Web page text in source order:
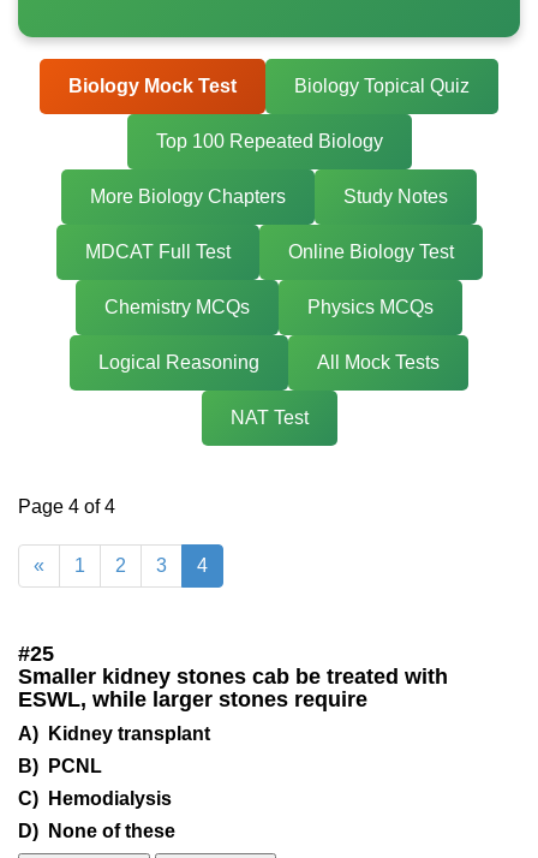
Biology Mock Test Biology Topical Quiz
Top 100 Repeated Biology
More Biology Chapters Study Notes
MDCAT Full Test Online Biology Test
Chemistry MCQs Physics MCQs
Logical Reasoning All Mock Tests
NAT Test
Page 4 of 4
« 1 2 3 4
#25
Smaller kidney stones cab be treated with
ESWL, while larger stones require
A) Kidney transplant
B) PCNL
C) Hemodialysis
D) None of these